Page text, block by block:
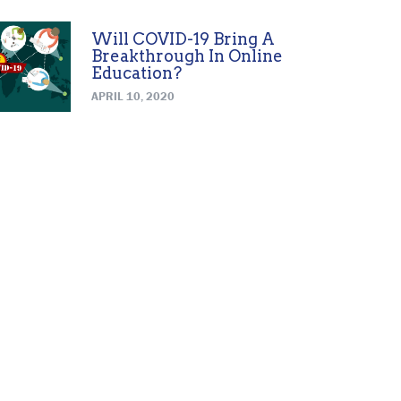
Will COVID-19 Bring A
Breakthrough In Online
Education?
APRIL 10, 2020